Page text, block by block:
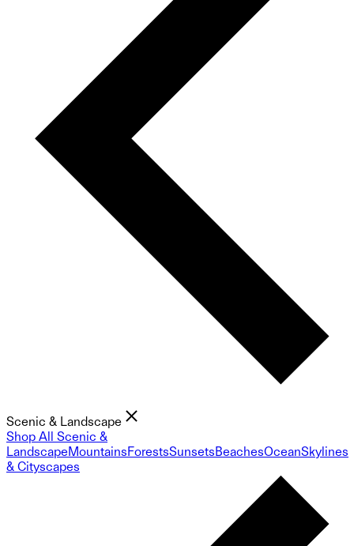
Scenic & Landscape
Shop All Scenic &
LandscapeMountainsForestsSunsetsBeachesOceanSkylines
& Cityscapes